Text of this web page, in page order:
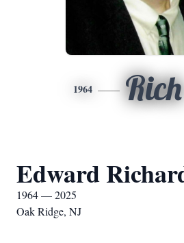
1964 Rich
Edward
1964 — 2025
Oak Ridge, NJ